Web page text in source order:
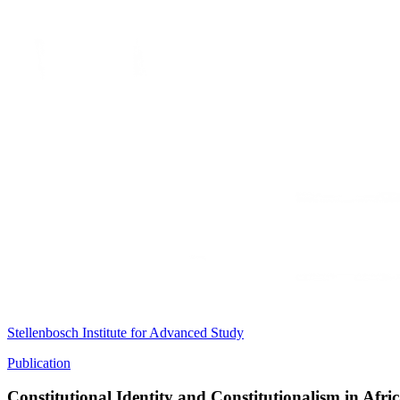
Stellenbosch Institute for Advanced Study
Publication